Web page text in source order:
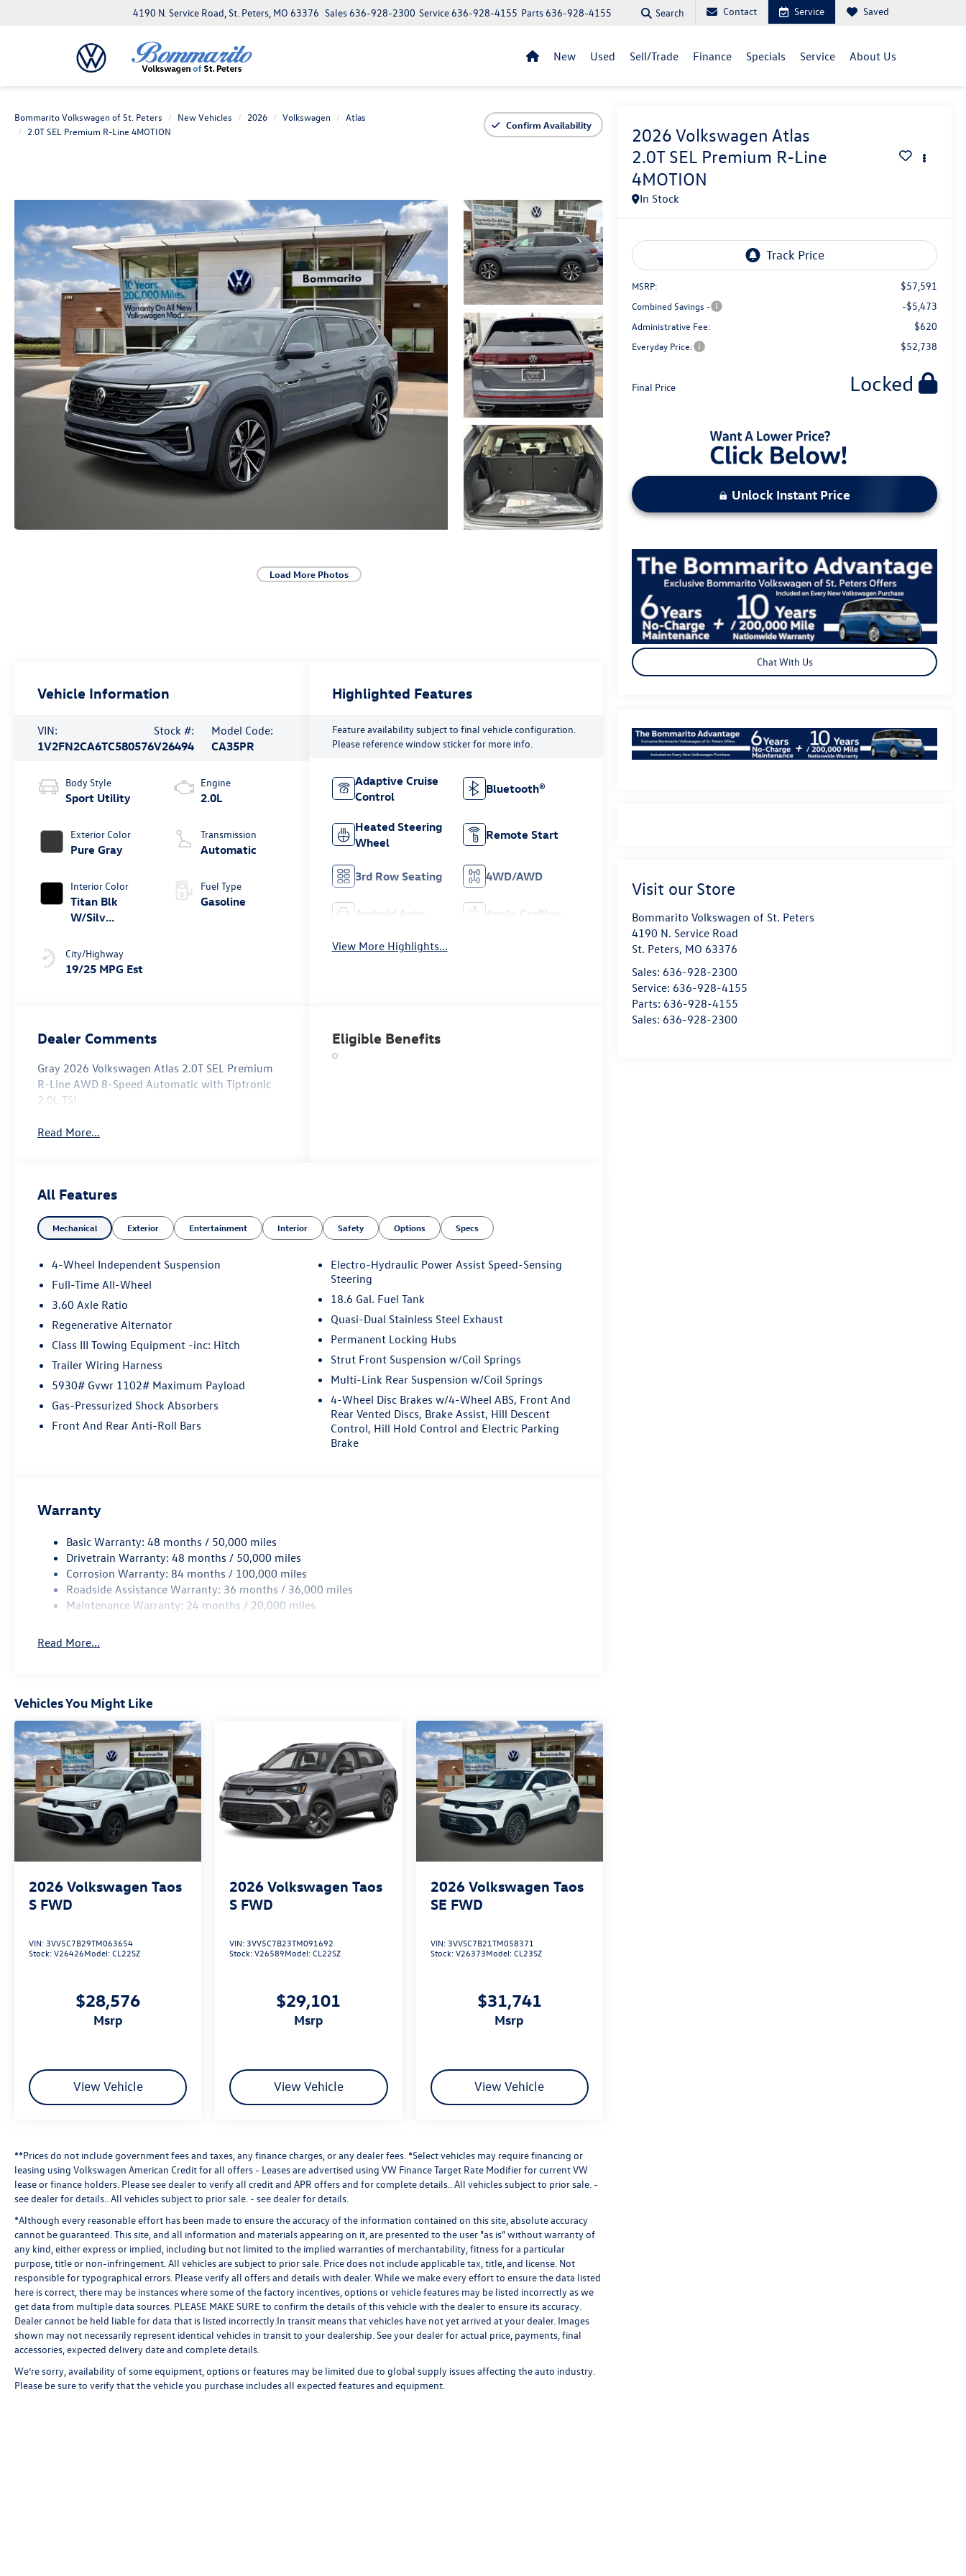
4190 N. Service Road, St. Peters, MO 63376 Parts636-928-4155
Service636-928-4155
Sales636-928-2300 Search Contact Service Saved
New Used Sell/Trade Finance Specials Service About Us
Bommarito Volkswagen of St. Peters New Vehicles 2026 Volkswagen
Atlas
2.0T SEL Premium R-Line 4MOTION
Confirm Availability
Load More Photos
2026 Volkswagen Atlas
2.0T SEL Premium R-Line
4MOTION
In Stock
MSRP: $57,591
Combined Savings - -$5,473
Administrative Fee: $620
Everyday Price: $52,738
Final Price Locked
Unlock Instant Price
Chat With Us
Visit our Store
Bommarito Volkswagen of St. Peters
4190 N. Service Road
St. Peters, MO 63376
Sales: 636-928-2300
Service: 636-928-4155
Parts: 636-928-4155
Sales: 636-928-2300
Vehicle Information
VIN:
1V2FN2CA6TC580576
Stock #:
V26494
Model Code:
CA35PR
Body Style
Sport Utility
Exterior Color
Pure Gray
Interior Color
Titan Blk
W/Silv
City/Highway
19/25 MPG Est
Engine
2.0L
Transmission
Automatic
Fuel Type
Gasoline
Highlighted Features
Feature availability subject to final vehicle configuration.
Please reference window sticker for more info.
Adaptive Cruise
Control
Bluetooth®
Heated Steering
Wheel
Remote Start
3rd Row Seating 4WD/AWD
Android Auto Apple CarPlay
View More Highlights...
Dealer Comments
Gray 2026 Volkswagen Atlas 2.0T SEL Premium
R-Line AWD 8-Speed Automatic with Tiptronic
2.0L TSI
Read More...
Eligible Benefits
All Features
Mechanical Exterior Entertainment Interior Safety Options Specs
4-Wheel Independent Suspension
Full-Time All-Wheel
3.60 Axle Ratio
Regenerative Alternator
Class III Towing Equipment -inc: Hitch
Trailer Wiring Harness
5930# Gvwr 1102# Maximum Payload
Gas-Pressurized Shock Absorbers
Front And Rear Anti-Roll Bars
Electro-Hydraulic Power Assist Speed-Sensing
Steering
18.6 Gal. Fuel Tank
Quasi-Dual Stainless Steel Exhaust
Permanent Locking Hubs
Strut Front Suspension w/Coil Springs
Multi-Link Rear Suspension w/Coil Springs
4-Wheel Disc Brakes w/4-Wheel ABS, Front And
Rear Vented Discs, Brake Assist, Hill Descent
Control, Hill Hold Control and Electric Parking
Brake
Warranty
Basic Warranty: 48 months / 50,000 miles
Drivetrain Warranty: 48 months / 50,000 miles
Corrosion Warranty: 84 months / 100,000 miles
Roadside Assistance Warranty: 36 months / 36,000 miles
Maintenance Warranty: 24 months / 20,000 miles
Read More...
Vehicles You Might Like
2026 Volkswagen Taos
S FWD
VIN: 3VV5C7B29TM063654
Stock:V26426Model:CL22SZ
$28,576
msrp
View Vehicle
2026 Volkswagen Taos
S FWD
VIN: 3VV5C7B23TM091692
Stock:V26589Model:CL22SZ
$29,101
msrp
View Vehicle
2026 Volkswagen Taos
SE FWD
VIN: 3VVSC7B21TM058371
Stock:V26373Model:CL23SZ
$31,741
msrp
View Vehicle
**Prices do not include government fees and taxes, any finance charges, or any dealer fees. *Select vehicles may require financing or
leasing using Volkswagen American Credit for all offers - Leases are advertised using VW Finance Target Rate Modifier for current VW
lease or finance holders. Please see dealer to verify all credit and APR offers and for complete details.. All vehicles subject to prior sale. -
see dealer for details. . All vehicles subject to prior sale. - see dealer for details.
*Although every reasonable effort has been made to ensure the accuracy of the information contained on this site, absolute accuracy
cannot be guaranteed. This site, and all information and materials appearing on it, are presented to the user "as is" without warranty of
any kind, either express or implied, including but not limited to the implied warranties of merchantability, fitness for a particular
purpose, title or non-infringement. All vehicles are subject to prior sale. Price does not include applicable tax, title, and license. Not
responsible for typographical errors. Please verify all offers and details with dealer. While we make every effort to ensure the data listed
here is correct, there may be instances where some of the factory incentives, options or vehicle features may be listed incorrectly as we
get data from multiple data sources. PLEASE MAKE SURE to confirm the details of this vehicle with the dealer to ensure its accuracy.
Dealer cannot be held liable for data that is listed incorrectly.In transit means that vehicles have not yet arrived at your dealer. Images
shown may not necessarily represent identical vehicles in transit to your dealership. See your dealer for actual price, payments, final
accessories, expected delivery date and complete details.
We’re sorry, availability of some equipment, options or features may be limited due to global supply issues affecting the auto industry.
Please be sure to verify that the vehicle you purchase includes all expected features and equipment.